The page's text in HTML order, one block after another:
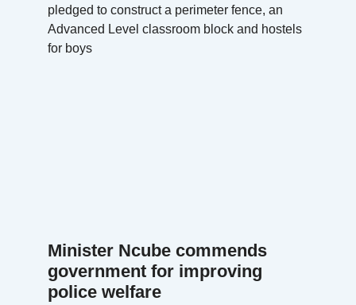
pledged to construct a perimeter fence, an
Advanced Level classroom block and hostels
for boys
Minister Ncube commends
government for improving
police welfare